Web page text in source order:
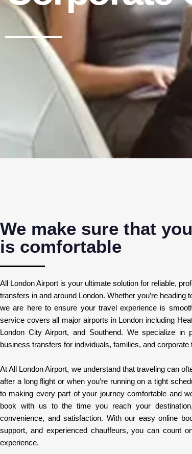
We make sure that
is comfortable
All London Airport is your ultimate solution for reliable,
transfers in and around London. Whether you’re heading
we are here to ensure your travel experience is
service covers all major airports in London including
London City Airport, and Southend. We specialize in
business transfers for individuals, families, and corporate
At All London Airport, we understand that traveling can
after a long flight or when you’re running on a tight
to making every part of your journey comfortable and
book with us to the time you reach your
convenience, and satisfaction. With our easy online
support, and experienced chauffeurs, you can count
experience.